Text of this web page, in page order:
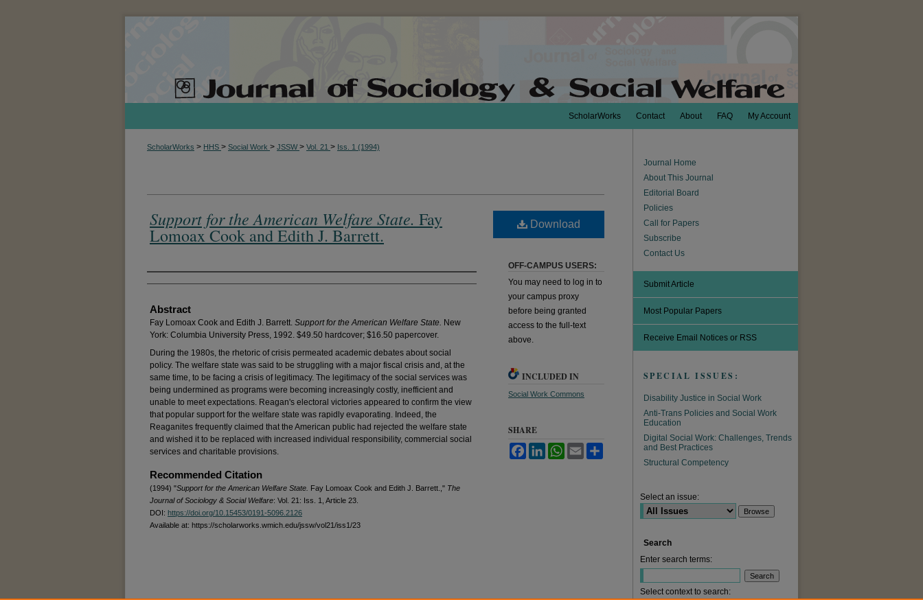
My Account
FAQ
About
Contact
ScholarWorks
ScholarWorks > HHS > Social Work > JSSW > Vol. 21 > Iss. 1 (1994)
Support for the American Welfare State. Fay
Lomoax Cook and Edith J. Barrett.
Authors
Abstract
Fay Lomoax Cook and Edith J. Barrett. Support for the American Welfare State. New
York: Columbia University Press, 1992. $49.50 hardcover; $16.50 papercover.
During the 1980s, the rhetoric of crisis permeated academic debates about social
policy. The welfare state was said to be struggling with a major fiscal crisis and, at the
same time, to be facing a crisis of legitimacy. The legitimacy of the social services was
being undermined as programs were becoming increasingly costly, inefficient and
unable to meet expectations. Reagan's electoral victories appeared to confirm the view
that popular support for the welfare state was rapidly evaporating. Indeed, the
Reaganites frequently claimed that the American public had rejected the welfare state
and wished it to be replaced with increased individual responsibility, commercial social
services and charitable provisions.
Recommended Citation
(1994) "Support for the American Welfare State. Fay Lomoax Cook and Edith J. Barrett.," The
Journal of Sociology & Social Welfare: Vol. 21: Iss. 1, Article 23.
DOI: https://doi.org/10.15453/0191-5096.2126
Available at: https://scholarworks.wmich.edu/jssw/vol21/iss1/23
Download
OFF-CAMPUS USERS:
You may need to log in to
your campus proxy
before being granted
access to the full-text
above.
INCLUDED IN
Social Work Commons
SHARE
FacebookLinkedInWhatsApp
Email
Journal Home
About This Journal
Editorial Board
Policies
Call for Papers
Subscribe
Contact Us
Submit Article
Most Popular Papers
Receive Email Notices or RSS
SPECIAL ISSUES:
Disability Justice in Social Work
Anti-Trans Policies and Social Work
Education
Digital Social Work: Challenges, Trends
and Best Practices
Structural Competency
Select an issue:
Search
Enter search terms:
Select context to search: